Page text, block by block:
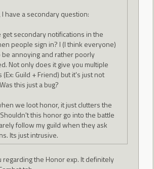
I have a secondary question:
secondary notifications in the
people sign in? I (I think everyone)
annoying and rather poorly
Not only does it give you multiple
Guild + Friend) but it's just not
this just a bug?
we loot honor, it just clutters the
this honor go into the battle
follow my guild when they ask
Its just intrusive.
regarding the Honor exp. It definitely